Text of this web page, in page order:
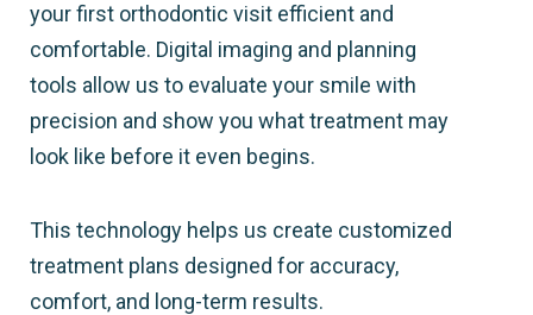
your first orthodontic visit efficient and
comfortable. Digital imaging and planning
tools allow us to evaluate your smile with
precision and show you what treatment may
look like before it even begins.
This technology helps us create customized
treatment plans designed for accuracy,
comfort, and long-term results.